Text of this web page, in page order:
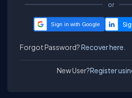
or
Sign in with Google
Forgot Password?Recover here.
New User?Register